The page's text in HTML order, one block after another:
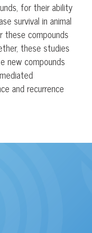
for their ability
survival in animal
these compounds
these studies
new compounds
and recurrence